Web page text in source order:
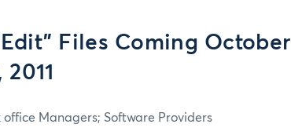
Files Coming October
2011
Managers; Software Providers